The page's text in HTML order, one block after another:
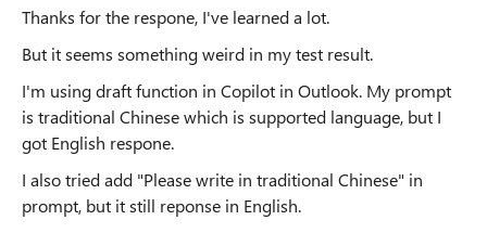
Thanks for the respone, I've learned a lot.
But it seems something weird in my test result.
I'm using draft function in Copilot in Outlook. My prompt
is traditional Chinese which is supported language, but I
got English respone.
I also tried add "Please write in traditional Chinese" in
prompt, but it still reponse in English.